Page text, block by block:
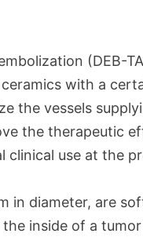
(DEB-
with a
the vessels
the therapeutic
clinical use at the
in diameter, are
inside of a